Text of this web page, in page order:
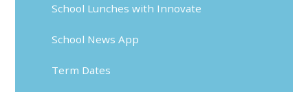
School Lunches with Innovate
School News App
Term Dates